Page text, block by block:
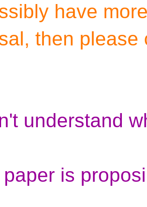
have
then please
understand
paper is